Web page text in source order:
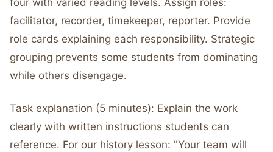
four with varied reading levels. Assign roles:
facilitator, recorder, timekeeper, reporter. Provide
role cards explaining each responsibility. Strategic
grouping prevents some students from dominating
while others disengage.
Task explanation (5 minutes): Explain the work
clearly with written instructions students can
reference. For our history lesson: "Your team will